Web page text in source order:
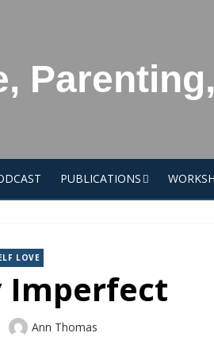
PUBLICATIONS
LOVE
Imperfect
Author
Ann Thomas